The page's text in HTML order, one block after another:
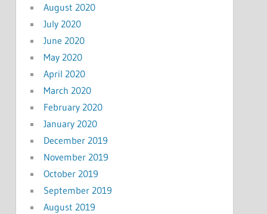
August 2020
July 2020
June 2020
May 2020
April 2020
March 2020
February 2020
January 2020
December 2019
November 2019
October 2019
September 2019
August 2019